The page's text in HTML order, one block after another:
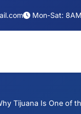
Mon-Sat:
Tijuana Is One of